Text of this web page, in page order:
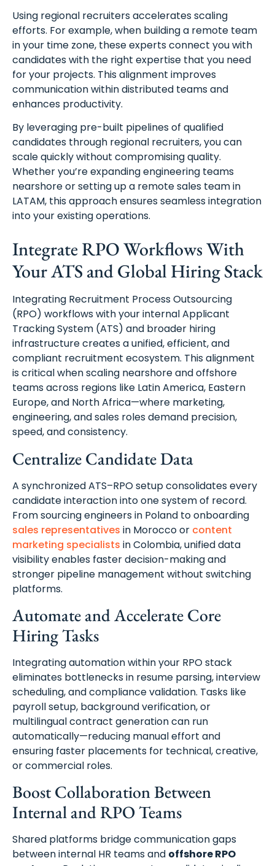
Using regional recruiters accelerates scaling
efforts. For example, when building a remote team
in your time zone, these experts connect you with
candidates with the right expertise that you need
for your projects. This alignment improves
communication within distributed teams and
enhances productivity.
By leveraging pre-built pipelines of qualified
candidates through regional recruiters, you can
scale quickly without compromising quality.
Whether you’re expanding engineering teams
nearshore or setting up a remote sales team in
LATAM, this approach ensures seamless integration
into your existing operations.
Integrate RPO Workflows With
Your ATS and Global Hiring Stack
Integrating Recruitment Process Outsourcing
(RPO) workflows with your internal Applicant
Tracking System (ATS) and broader hiring
infrastructure creates a unified, efficient, and
compliant recruitment ecosystem. This alignment
is critical when scaling nearshore and offshore
teams across regions like Latin America, Eastern
Europe, and North Africa—where marketing,
engineering, and sales roles demand precision,
speed, and consistency.
Centralize Candidate Data
A synchronized ATS–RPO setup consolidates every
candidate interaction into one system of record.
From sourcing engineers in Poland to onboarding
sales representatives in Morocco or content
marketing specialists in Colombia, unified data
visibility enables faster decision-making and
stronger pipeline management without switching
platforms.
Automate and Accelerate Core
Hiring Tasks
Integrating automation within your RPO stack
eliminates bottlenecks in resume parsing, interview
scheduling, and compliance validation. Tasks like
payroll setup, background verification, or
multilingual contract generation can run
automatically—reducing manual effort and
ensuring faster placements for technical, creative,
or commercial roles.
Boost Collaboration Between
Internal and RPO Teams
Shared platforms bridge communication gaps
between internal HR teams and offshore RPO